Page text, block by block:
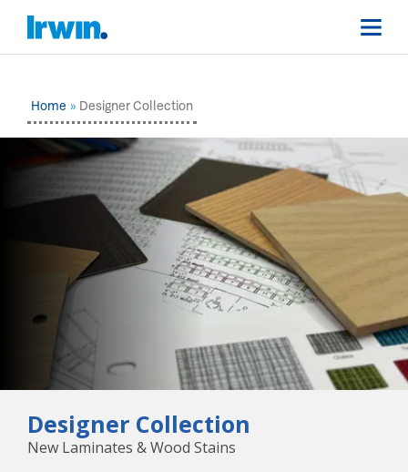
Home Designer Collection
Designer Collection
New Laminates & Wood Stains